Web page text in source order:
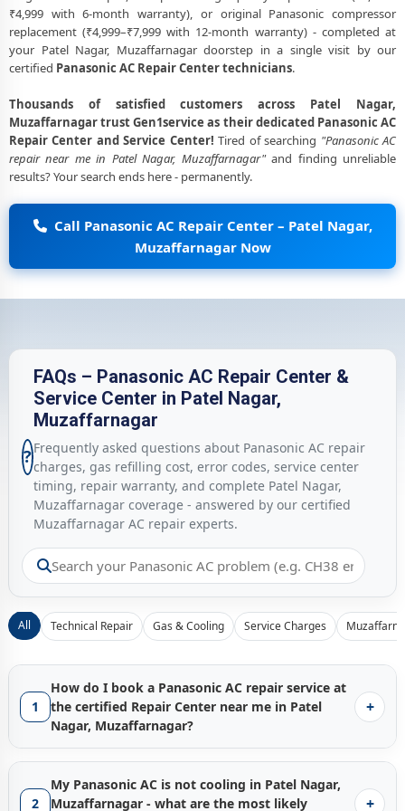
₹4,999 with 6-month warranty), or original Panasonic compressor
replacement (₹4,999–₹7,999 with 12-month warranty) - completed at
your Patel Nagar, Muzaffarnagar doorstep in a single visit by our
certified Panasonic AC Repair Center technicians.
Thousands of satisfied customers across Patel Nagar,
Muzaffarnagar trust Gen1service as their dedicated Panasonic AC
Repair Center and Service Center! Tired of searching "Panasonic AC
repair near me in Patel Nagar, Muzaffarnagar"and finding unreliable
results? Your search ends here - permanently.
Call Panasonic AC Repair Center – Patel Nagar,
Muzaffarnagar Now
?
FAQs – Panasonic AC Repair Center &
Service Center in Patel Nagar,
Muzaffarnagar
Frequently asked questions about Panasonic AC repair
charges, gas refilling cost, error codes, service center
timing, repair warranty, and complete Patel Nagar,
Muzaffarnagar coverage - answered by our certified
Muzaffarnagar AC repair experts.
All Technical Repair Gas & Cooling Service Charges
1
How do I book a Panasonic AC repair service at
the certified Repair Center near me in Patel
Nagar, Muzaffarnagar?
+
Booking a certifiedPanasonic AC repair service in Patel
Nagar, Muzaffarnagarwith Gen1service is instant - just tap
the
Call Nowbutton and our Muzaffarnagar service hub
2
My Panasonic AC is not cooling in Patel Nagar,
Muzaffarnagar - what are the most likely
+